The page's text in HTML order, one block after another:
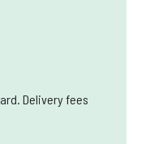
Delivery fees